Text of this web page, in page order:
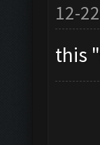
12-
this